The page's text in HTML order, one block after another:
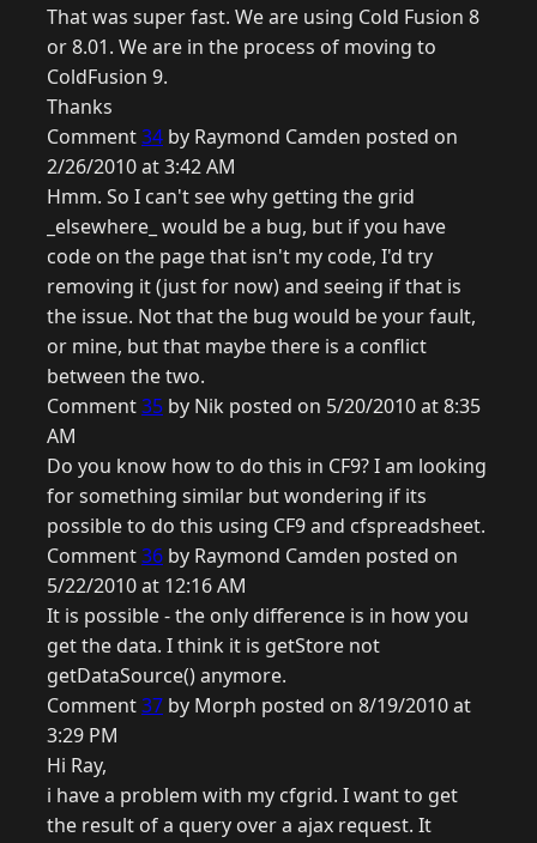
That was super fast. We are using Cold Fusion 8
or 8.01. We are in the process of moving to
ColdFusion 9.
Thanks
Comment34 by Raymond Camden posted on
2/26/2010 at 3:42 AM
Hmm. So I can't see why getting the grid
_elsewhere_ would be a bug, but if you have
code on the page that isn't my code, I'd try
removing it (just for now) and seeing if that is
the issue. Not that the bug would be your fault,
or mine, but that maybe there is a conflict
between the two.
Comment35 by Nik posted on 5/20/2010 at 8:35
AM
Do you know how to do this in CF9? I am looking
for something similar but wondering if its
possible to do this using CF9 and cfspreadsheet.
Comment36 by Raymond Camden posted on
5/22/2010 at 12:16 AM
It is possible - the only difference is in how you
get the data. I think it is getStore not
getDataSource() anymore.
Comment37 by Morph posted on 8/19/2010 at
3:29 PM
Hi Ray,
i have a problem with my cfgrid. I want to get
the result of a query over a ajax request. It